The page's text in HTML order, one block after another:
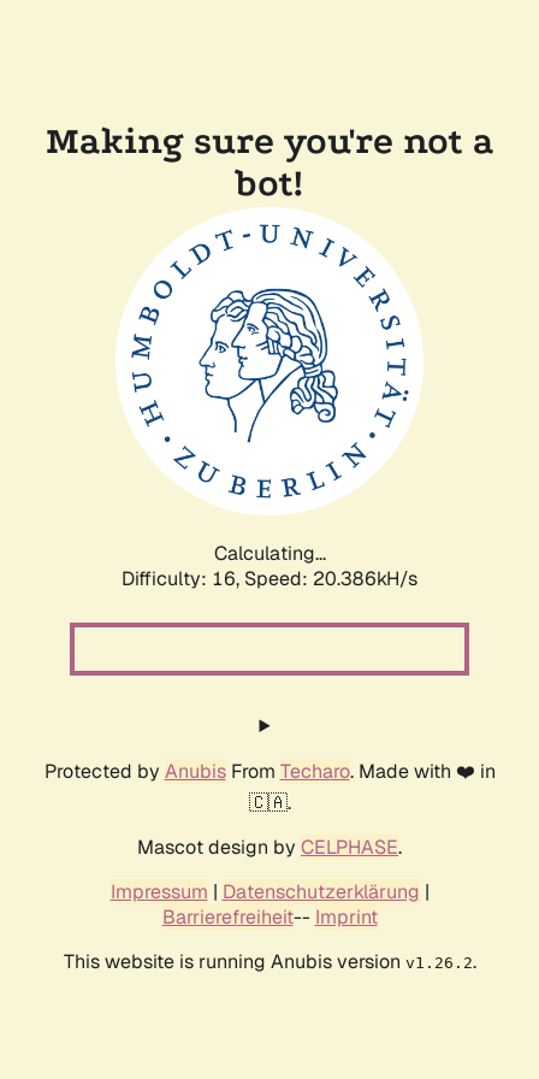
Making sure you're not a
bot!
Calculating...
Difficulty: 16, Speed: 20.386kH/s
Protected by AnubisFrom Techaro. Made with ❤️ in
🇨🇦.
Mascot design by CELPHASE.
Impressum | Datenschutzerklärung |
Barrierefreiheit-- Imprint
This website is running Anubis version v1.26.2.